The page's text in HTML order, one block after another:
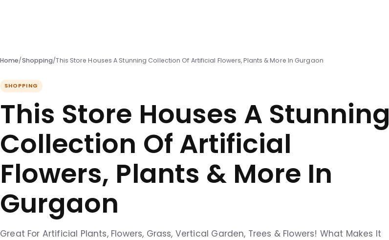
Home/Shopping/This Store Houses A Stunning Collection Of Artificial Flowers, Plants & More In Gurgaon
SHOPPING
This Store Houses A Stunning
Collection Of Artificial
Flowers, Plants & More In
Gurgaon
Great For Artificial Plants, Flowers, Grass, Vertical Garden, Trees & Flowers! What Makes It